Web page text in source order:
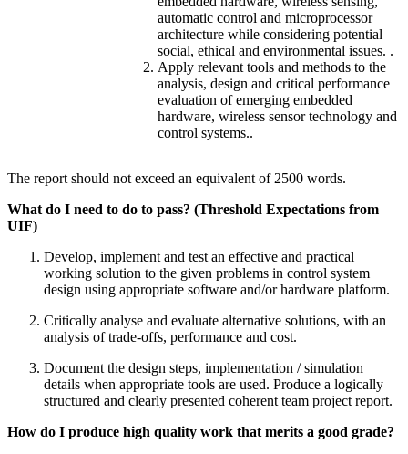
automatic control and microprocessor
architecture while considering potential
social, ethical and environmental issues. .
Apply relevant tools and methods to the
analysis, design and critical performance
evaluation of emerging embedded
hardware, wireless sensor technology and
control systems..
The report should not exceed an equivalent of 2500 words.
What do I need to do to pass? (Threshold Expectations from
UIF)
Develop, implement and test an effective and practical
working solution to the given problems in control system
design using appropriate software and/or hardware platform.
Critically analyse and evaluate alternative solutions, with an
analysis of trade-offs, performance and cost.
Document the design steps, implementation / simulation
details when appropriate tools are used. Produce a logically
structured and clearly presented coherent team project report.
How do I produce high quality work that merits a good grade?